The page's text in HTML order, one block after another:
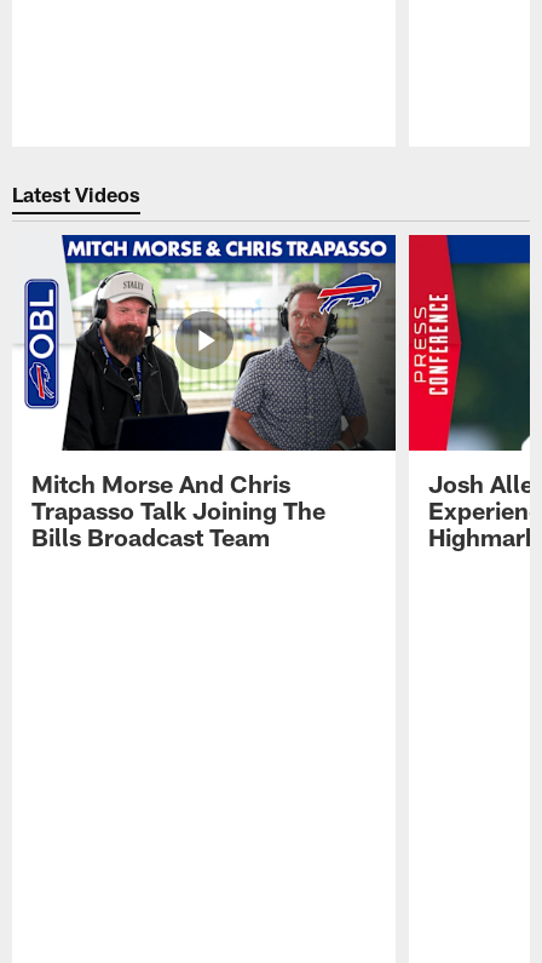
Latest Videos
Mitch Morse And Chris
Trapasso Talk Joining The
Bills Broadcast Team
Josh